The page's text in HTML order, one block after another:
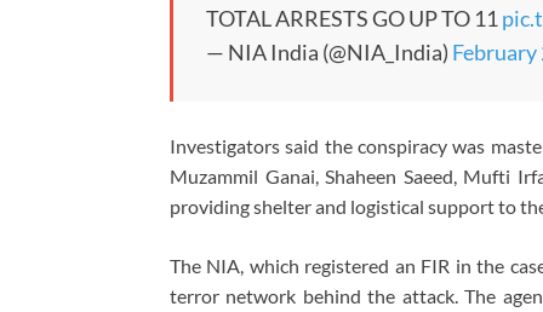
TOTAL ARRESTS GO UP TO 11
— NIA India (@NIA_India) February
Investigators said the conspiracy was
Muzammil Ganai, Shaheen Saeed, Mufti
providing shelter and logistical support to
The NIA, which registered an FIR in the
terror network behind the attack. The